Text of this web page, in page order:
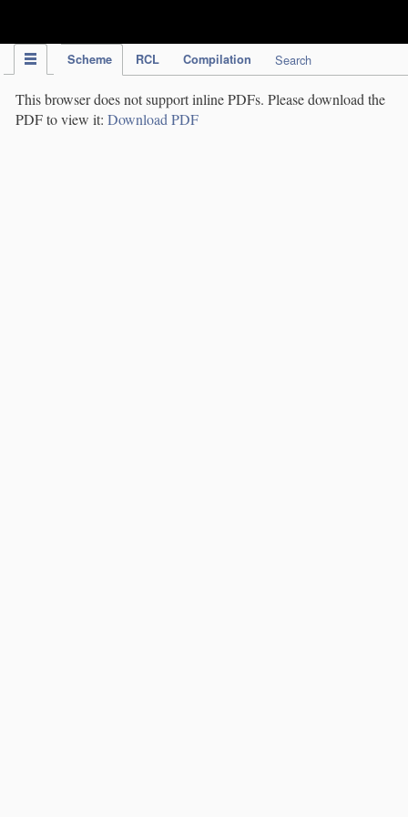
Scheme RCL Compilation Search
This browser does not support inline PDFs. Please download the
PDF to view it: Download PDF